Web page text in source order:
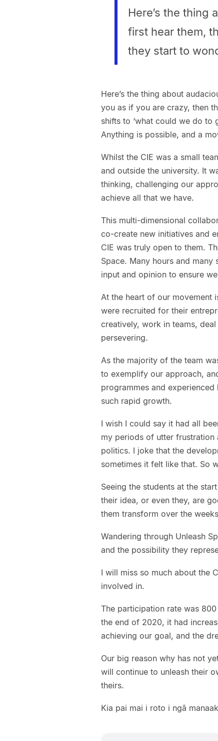
Here’s the thing
first hear them,
they start to
Here’s the thing about
you as if you are crazy, then
shifts to ‘what could we do to
Anything is possible, and a
Whilst the CIE was a small
and outside the university. It
thinking, challenging our
achieve all that we have.
This multi-dimensional
co-create new initiatives and
CIE was truly open to them.
Space. Many hours and
input and opinion to ensure
At the heart of our movement
were recruited for their
creatively, work in teams,
persevering.
As the majority of the team
to exemplify our approach,
programmes and
such rapid growth.
I wish I could say it had all
my periods of utter
politics. I joke that the
sometimes it felt like that. So
Seeing the students at the
their idea, or even they, are
them transform over the
Wandering through Unleash
and the possibility they
I will miss so much about the
involved in.
The participation rate was
the end of 2020, it had
achieving our goal, and the
Our big reason why has not
will continue to unleash their
theirs.
Kia pai mai i roto i ngā